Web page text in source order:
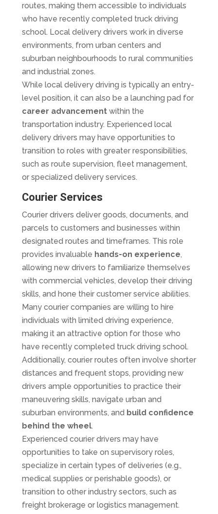
routes, making them accessible to individuals
who have recently completed truck driving
school. Local delivery drivers work in diverse
environments, from urban centers and
suburban neighbourhoods to rural communities
and industrial zones.
While local delivery driving is typically an entry-
level position, it can also be a launching pad for
career advancementwithin the
transportation industry. Experienced local
delivery drivers may have opportunities to
transition to roles with greater responsibilities,
such as route supervision, fleet management,
or specialized delivery services.
Courier Services
Courier drivers deliver goods, documents, and
parcels to customers and businesses within
designated routes and timeframes. This role
provides invaluable hands-on experience,
allowing new drivers to familiarize themselves
with commercial vehicles, develop their driving
skills, and hone their customer service abilities.
Many courier companies are willing to hire
individuals with limited driving experience,
making it an attractive option for those who
have recently completed truck driving school.
Additionally, courier routes often involve shorter
distances and frequent stops, providing new
drivers ample opportunities to practice their
maneuvering skills, navigate urban and
suburban environments, and build confidence
behind the wheel.
Experienced courier drivers may have
opportunities to take on supervisory roles,
specialize in certain types of deliveries (e.g.,
medical supplies or perishable goods), or
transition to other industry sectors, such as
freight brokerage or logistics management.